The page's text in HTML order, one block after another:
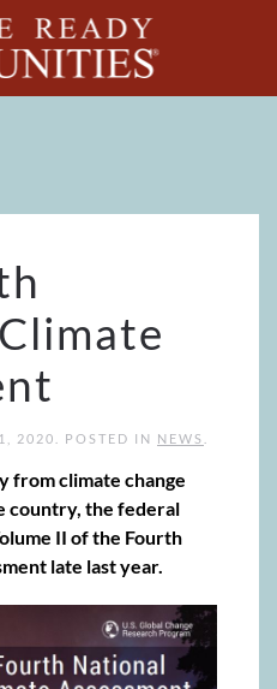
2020 . POSTED IN NEWS
from climate change
country, the federal
II of the Fourth
late last year.